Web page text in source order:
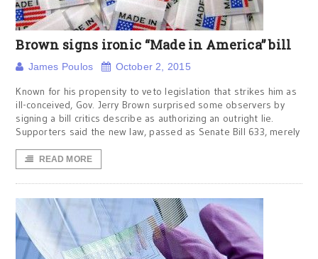
Brown signs ironic “Made in America” bill
James Poulos October 2, 2015
Known for his propensity to veto legislation that strikes him as
ill-conceived, Gov. Jerry Brown surprised some observers by
signing a bill critics describe as authorizing an outright lie.
Supporters said the new law, passed as Senate Bill 633, merely
READ MORE